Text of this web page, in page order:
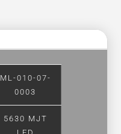
ML-010-07-
0003
5630 MJT